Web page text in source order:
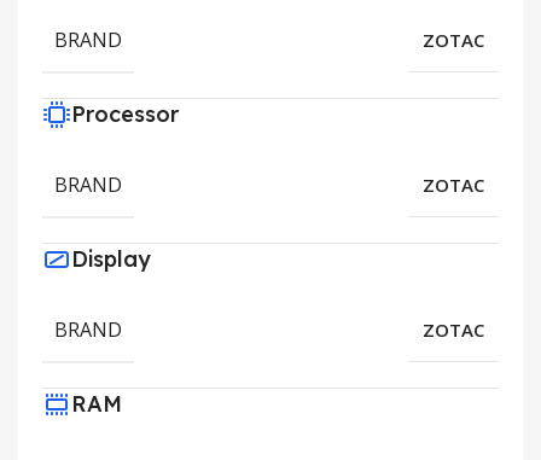
BRAND ZOTAC
Processor
BRAND ZOTAC
Display
BRAND ZOTAC
RAM